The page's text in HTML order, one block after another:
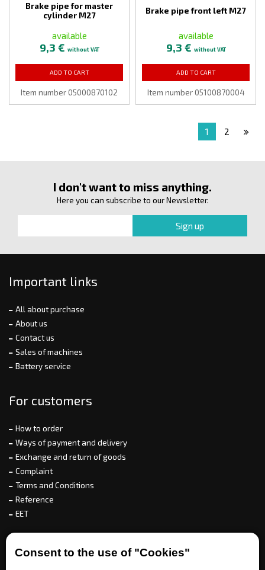
Consent to the use of "Cookies"
Brake pipe for master
cylinder M27
available
9,3 € without VAT
ADD TO CART
Item number 05000870102
Brake pipe front left M27
available
9,3 € without VAT
ADD TO CART
Item number 05100870004
1 2
I don't want to miss anything.
Here you can subscribe to our Newsletter.
Important links
All about purchase
About us
Contact us
Sales of machines
Battery service
For customers
How to order
Ways of payment and delivery
Exchange and return of goods
Complaint
Terms and Conditions
Reference
EET
For partners